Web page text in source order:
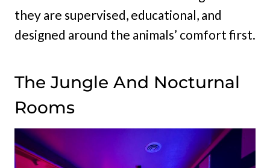
they are supervised, educational, and
designed around the animals’ comfort first.
The Jungle And Nocturnal
Rooms